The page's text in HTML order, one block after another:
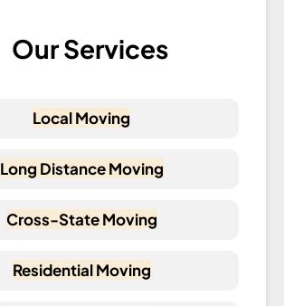
Our Services
Local Moving
Long Distance Moving
Cross-State Moving
Residential Moving